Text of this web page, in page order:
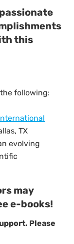
this
following:
TX
evolving
may
e-books!
Please